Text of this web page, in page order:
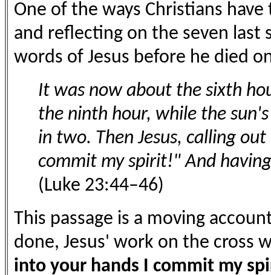
One of the ways Christians
and reflecting on the seven last
words of Jesus before he died
It was now about the sixth
the ninth hour, while the
in two. Then Jesus, calling
commit my spirit!" And
(Luke 23:44–46)
This passage is a moving
done, Jesus' work on the cross
into your hands I commit my